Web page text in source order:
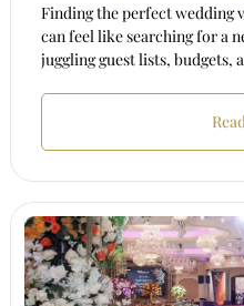
Finding the perfect wedding
can feel like searching for a
juggling guest lists, budgets,